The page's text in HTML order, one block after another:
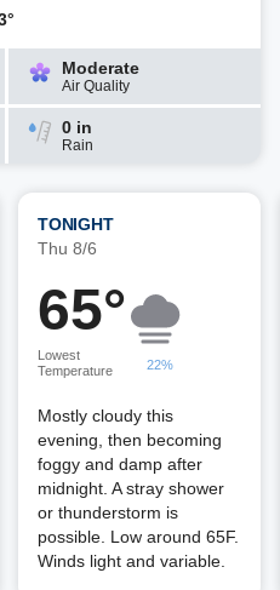
Moderate
Air Quality
0 in
Rain
TONIGHT
Thu 8/6
65°
Lowest
Temperature
22%
Mostly cloudy this
evening, then becoming
foggy and damp after
midnight. A stray shower
or thunderstorm is
possible. Low around 65F.
Winds light and variable.